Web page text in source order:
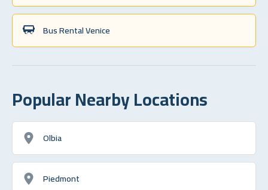
Bus Rental Venice
Popular Nearby Locations
Olbia
Piedmont